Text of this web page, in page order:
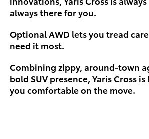
always there for you.
Optional AWD lets you tread
need it most.
Combining zippy, around-town
bold SUV presence, Yaris Cross
you comfortable on the move.